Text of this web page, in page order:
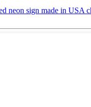
neon sign made in USA